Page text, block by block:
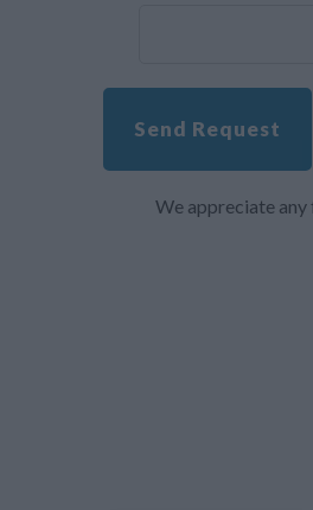
Send Request
We appreciate any